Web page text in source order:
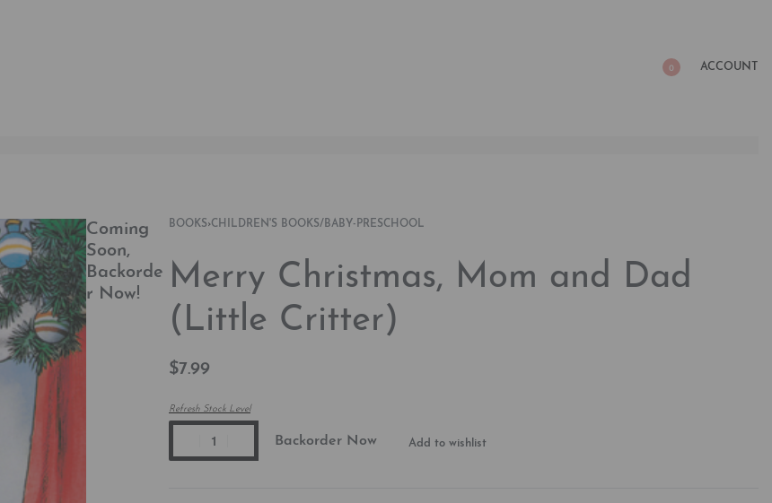
0 ACCOUNT
Coming
Soon,
Backorde
r Now!
BOOKS›CHILDREN'S BOOKS/BABY-PRESCHOOL
Merry Christmas, Mom and Dad
(Little Critter)
$7.99
Refresh Stock Level
Backorder Now Add to wishlist